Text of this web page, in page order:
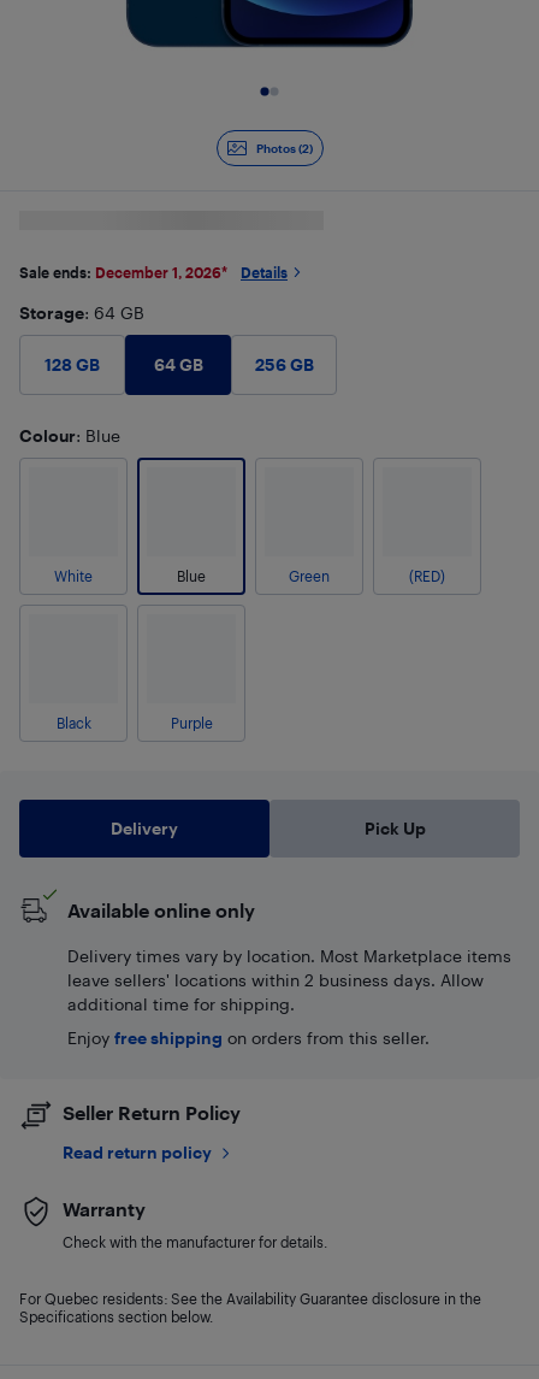
Photos (2)
Sale ends: December 1, 2026* Details
Storage: 64 GB
128 GB 64 GB 256 GB
Colour: Blue
White Blue Green (RED)
Black Purple
Delivery Pick Up
Available online only
Delivery times vary by location. Most Marketplace items
leave sellers' locations within 2 business days. Allow
additional time for shipping.
Enjoy free shipping on orders from this seller.
Seller Return Policy
Read return policy
Warranty
Check with the manufacturer for details.
For Quebec residents: See the Availability Guarantee disclosure in the
Specifications section below.